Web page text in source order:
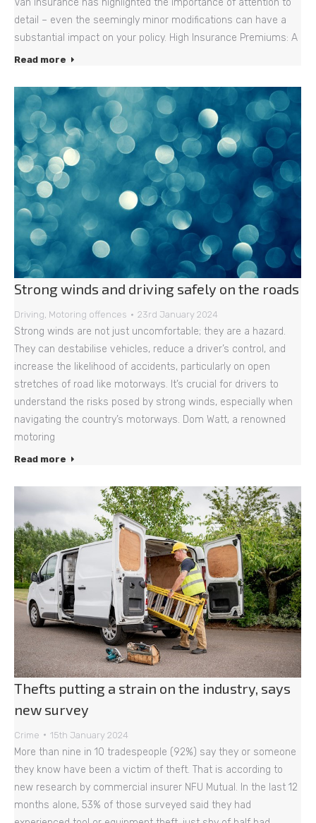
Van Insurance has highlighted the importance of attention to
detail – even the seemingly minor modifications can have a
substantial impact on your policy. High Insurance Premiums: A
Read more
Strong winds and driving safely on the roads
Driving, Motoring offences 23rd January 2024
Strong winds are not just uncomfortable; they are a hazard.
They can destabilise vehicles, reduce a driver’s control, and
increase the likelihood of accidents, particularly on open
stretches of road like motorways. It’s crucial for drivers to
understand the risks posed by strong winds, especially when
navigating the country’s motorways. Dom Watt, a renowned
motoring
Read more
Thefts putting a strain on the industry, says
new survey
Crime 15th January 2024
More than nine in 10 tradespeople (92%) say they or someone
they know have been a victim of theft. That is according to
new research by commercial insurer NFU Mutual. In the last 12
months alone, 53% of those surveyed said they had